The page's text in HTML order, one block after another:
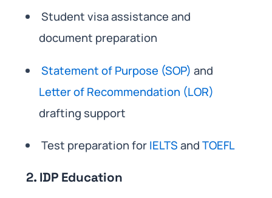
Student visa assistance and
document preparation
Statement of Purpose (SOP) and
Letter of Recommendation (LOR)
drafting support
Test preparation forIELTSandTOEFL
2. IDP Education